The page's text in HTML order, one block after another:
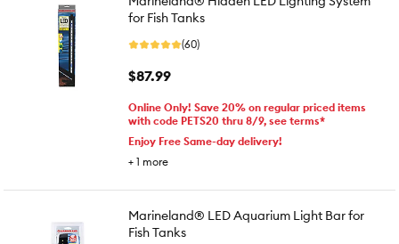
for Fish Tanks
(60)
$87.99
Online Only! Save 20% on regular priced items
with code PETS20 thru 8/9, see terms*
Enjoy Free Same-day delivery!
+ 1 more
Marineland® LED Aquarium Light Bar for
Fish Tanks